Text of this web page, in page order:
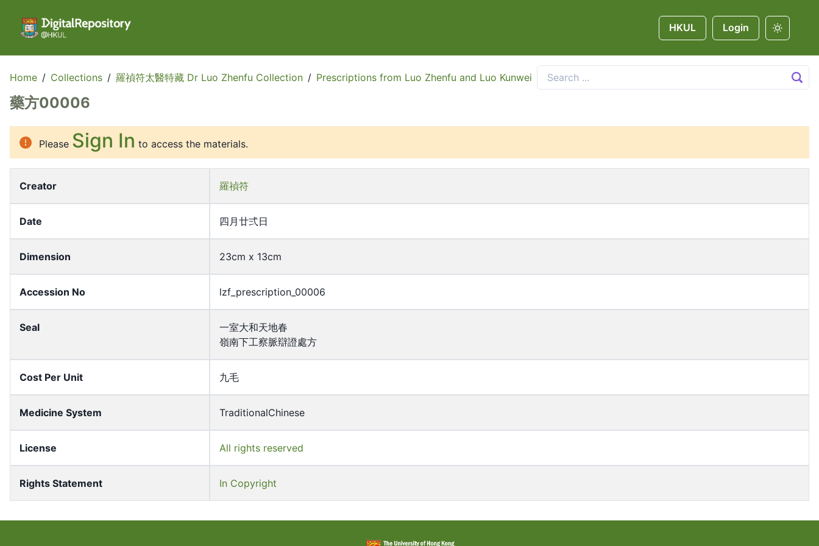
HKUL Login
Home / Collections / 羅禎符太醫特藏 Dr Luo Zhenfu Collection / Prescriptions from Luo Zhenfu and Luo Kunwei
藥方00006
Please Sign In to access the materials.
Creator 羅禎符
Date 四月廿弍日
Dimension 23cm x 13cm
Accession No lzf_prescription_00006
Seal
一室大和天地春
嶺南下工察脈辯證處方
Cost Per Unit 九毛
Medicine System TraditionalChinese
License All rights reserved
Rights Statement In Copyright